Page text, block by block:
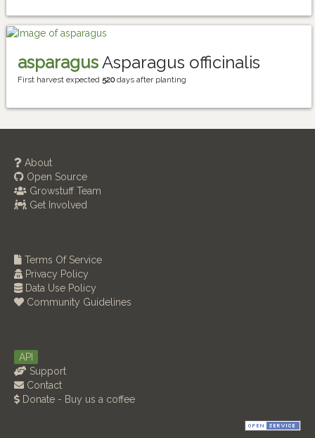
asparagusAsparagus officinalis
First harvest expected 520days after planting
About
Open Source
Growstuff Team
Get Involved
Terms Of Service
Privacy Policy
Data Use Policy
Community Guidelines
API
Support
Contact
Donate - Buy us a coffee